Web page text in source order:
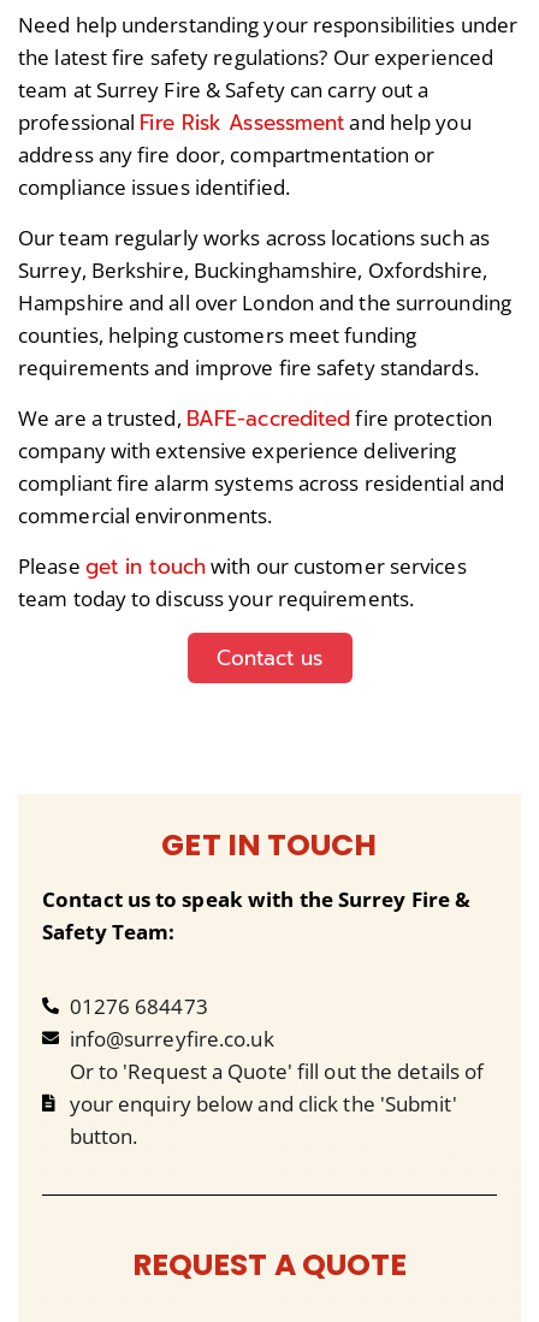
GET IN TOUCH
Contact us to speak with the Surrey Fire &
Safety Team:
01276 684473
info@surreyfire.co.uk
Or to 'Request a Quote' fill out the details of
your enquiry below and click the 'Submit'
button.
REQUEST A QUOTE
Need help understanding your responsibilities under
the latest fire safety regulations? Our experienced
team at Surrey Fire & Safety can carry out a
professional Fire Risk Assessmentand help you
address any fire door, compartmentation or
compliance issues identified.
Our team regularly works across locations such as
Surrey, Berkshire, Buckinghamshire, Oxfordshire,
Hampshire and all over London and the surrounding
counties, helping customers meet funding
requirements and improve fire safety standards.
We are a trusted, BAFE-accreditedfire protection
company with extensive experience delivering
compliant fire alarm systems across residential and
commercial environments.
Please get in touchwith our customer services
team today to discuss your requirements.
Contact us